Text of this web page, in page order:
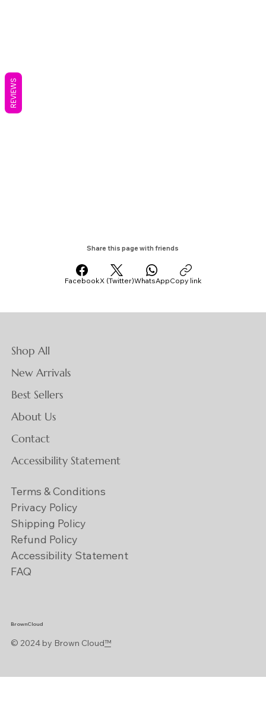
FacebookX (Twitter)WhatsAppCopy link
Share this page with friends
Shop All
New Arrivals
Best Sellers
About Us
Contact
Accessibility Statement
Terms & Conditions
Privacy Policy
Shipping Policy
Refund Policy
Accessibility Statement
FAQ
BrownCloud
© 2024 by Brown Cloud™
REVIEWS